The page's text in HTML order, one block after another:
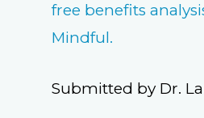
free benefits
Mindful.
Submitted by Dr.